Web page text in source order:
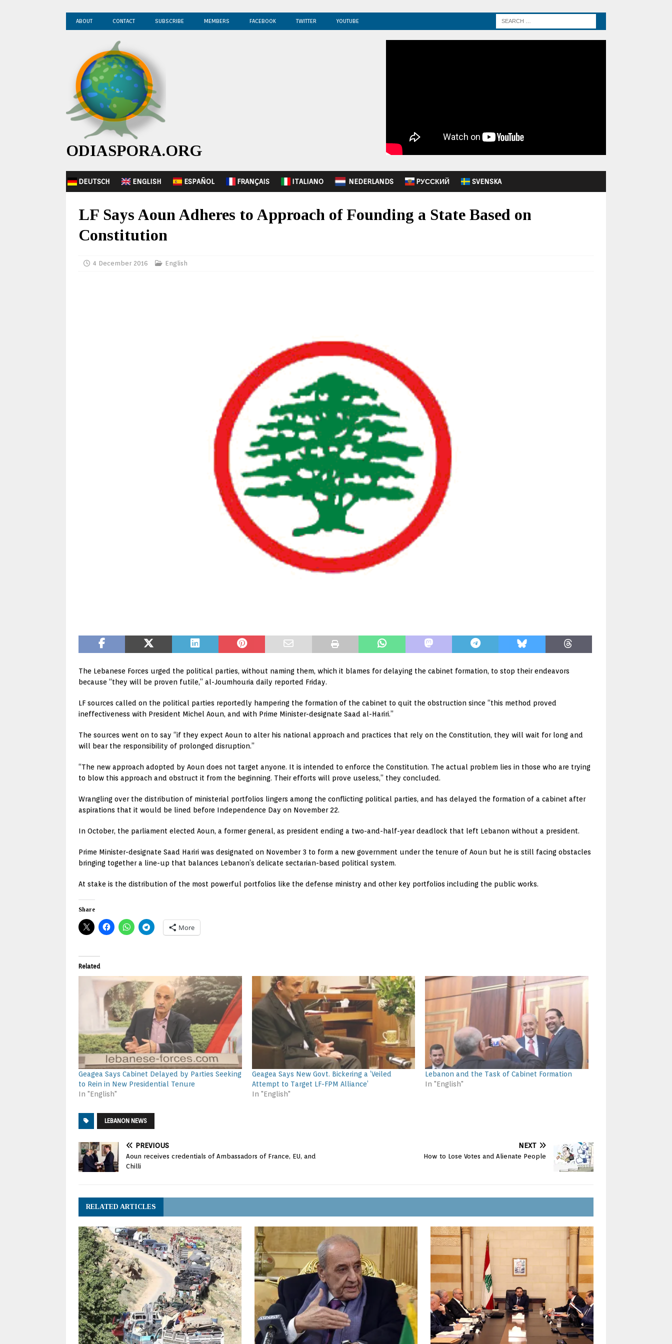
ABOUT CONTACT SUBSCRIBE MEMBERS FACEBOOK TWITTER YOUTUBE
ODIASPORA.ORG
DEUTSCH ENGLISH ESPAÑOL FRANÇAIS ITALIANO NEDERLANDS PУССКИЙ SVENSKA
LF Says Aoun Adheres to Approach of Founding a State Based on
Constitution
4 December 2016 English
The Lebanese Forces urged the political parties, without naming them, which it blames for delaying the cabinet formation, to stop their endeavors
because “they will be proven futile,” al-Joumhouria daily reported Friday.
LF sources called on the political parties reportedly hampering the formation of the cabinet to quit the obstruction since “this method proved
ineffectiveness with President Michel Aoun, and with Prime Minister-designate Saad al-Hariri.”
The sources went on to say “if they expect Aoun to alter his national approach and practices that rely on the Constitution, they will wait for long and
will bear the responsibility of prolonged disruption.”
“The new approach adopted by Aoun does not target anyone. It is intended to enforce the Constitution. The actual problem lies in those who are trying
to blow this approach and obstruct it from the beginning. Their efforts will prove useless,” they concluded.
Wrangling over the distribution of ministerial portfolios lingers among the conflicting political parties, and has delayed the formation of a cabinet after
aspirations that it would be lined before Independence Day on November 22.
In October, the parliament elected Aoun, a former general, as president ending a two-and-half-year deadlock that left Lebanon without a president.
Prime Minister-designate Saad Hariri was designated on November 3 to form a new government under the tenure of Aoun but he is still facing obstacles
bringing together a line-up that balances Lebanon’s delicate sectarian-based political system.
At stake is the distribution of the most powerful portfolios like the defense ministry and other key portfolios including the public works.
Share
More
Related
Geagea Says Cabinet Delayed by Parties Seeking
to Rein in New Presidential Tenure
In "English"
Geagea Says New Govt. Bickering a ‘Veiled
Attempt to Target LF-FPM Alliance’
In "English"
Lebanon and the Task of Cabinet Formation
In "English"
LEBANON NEWS
PREVIOUS
Aoun receives credentials of Ambassadors of France, EU, and
Chilli
NEXT
How to Lose Votes and Alienate People
RELATED ARTICLES